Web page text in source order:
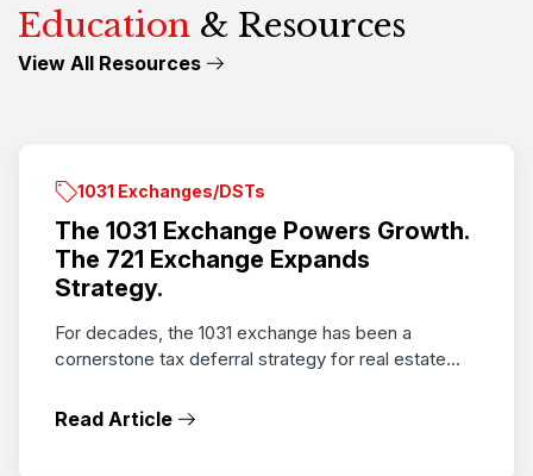
Education & Resources
View All Resources
1031 Exchanges/DSTs
The 1031 Exchange Powers Growth.
The 721 Exchange Expands
Strategy.
For decades, the 1031 exchange has been a
cornerstone tax deferral strategy for real estate...
Read Article